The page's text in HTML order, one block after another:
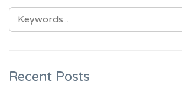
SEARCH
FOR:
Recent Posts